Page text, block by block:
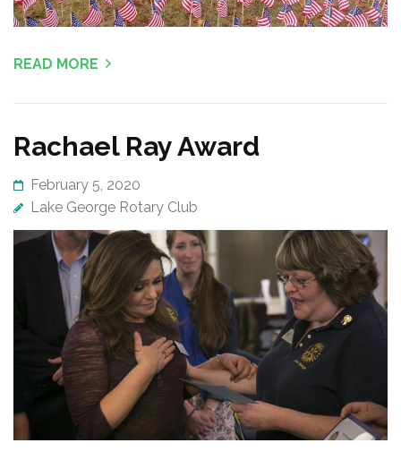
READ MORE
Rachael Ray Award
February 5, 2020
Lake George Rotary Club